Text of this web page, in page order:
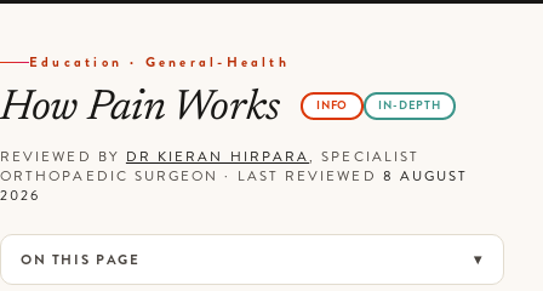
Education · General-Health
How Pain Works INFO IN-DEPTH
REVIEWED BY DR KIERAN HIRPARA, SPECIALIST
ORTHOPAEDIC SURGEON· LAST REVIEWED 8 AUGUST
2026
ON THIS PAGE